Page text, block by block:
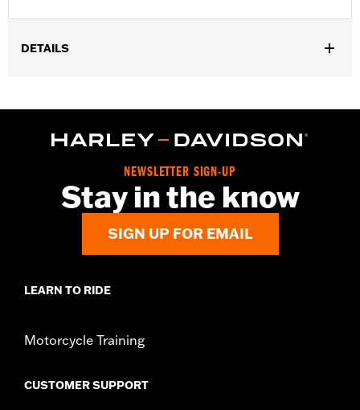
DETAILS
NEWSLETTER SIGN-UP
Stay in the know
SIGN UP FOR EMAIL
LEARN TO RIDE
Motorcycle Training
CUSTOMER SUPPORT